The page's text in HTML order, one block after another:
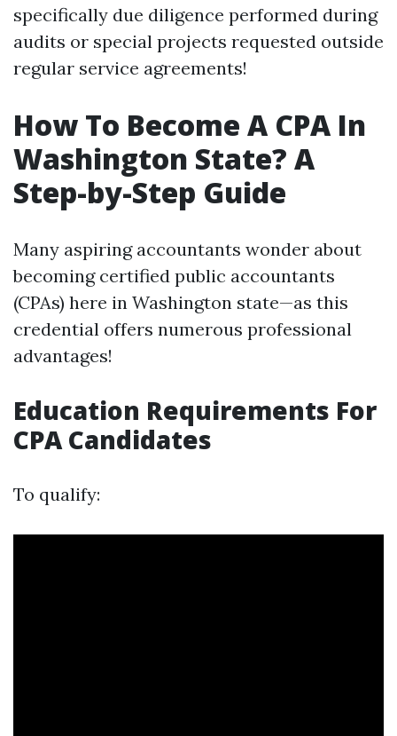
specifically due diligence performed during
audits or special projects requested outside
regular service agreements!
How To Become A CPA In
Washington State? A
Step-by-Step Guide
Many aspiring accountants wonder about
becoming certified public accountants
(CPAs) here in Washington state—as this
credential offers numerous professional
advantages!
Education Requirements For
CPA Candidates
To qualify: